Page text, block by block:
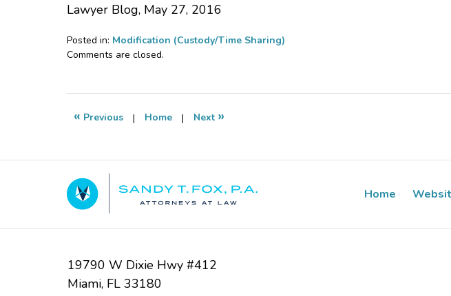
Lawyer Blog, May 27, 2016
Posted in: Modification (Custody/Time Sharing)
Updated:
2016
2:33
Comments are closed.
« Previous | Home | Next »
19790 W Dixie Hwy #412
Miami, FL 33180
Home